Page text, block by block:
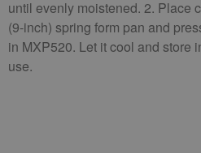
until evenly moistened. 2. Place
(9-inch) spring form pan and
in MXP520. Let it cool and store
use.